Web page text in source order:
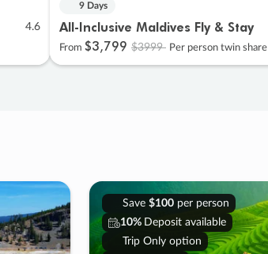
4.6
9 Days
All-Inclusive Maldives Fly & Stay
From $3,799 $3999 Per person twin share
Save $100per person
10% Deposit available
Trip Only option